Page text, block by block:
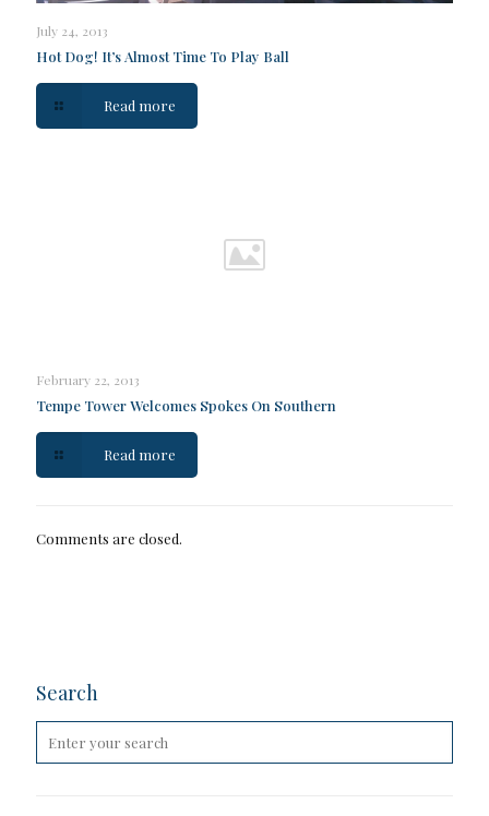
July 24, 2013
Hot Dog! It’s Almost Time To Play Ball
Read more
February 22, 2013
Tempe Tower Welcomes Spokes On Southern
Read more
Comments are closed.
Search